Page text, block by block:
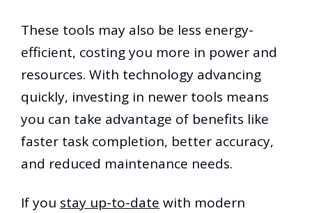
These tools may also be less energy-
efficient, costing you more in power and
resources. With technology advancing
quickly, investing in newer tools means
you can take advantage of benefits like
faster task completion, better accuracy,
and reduced maintenance needs.
If you stay up-to-date with modern